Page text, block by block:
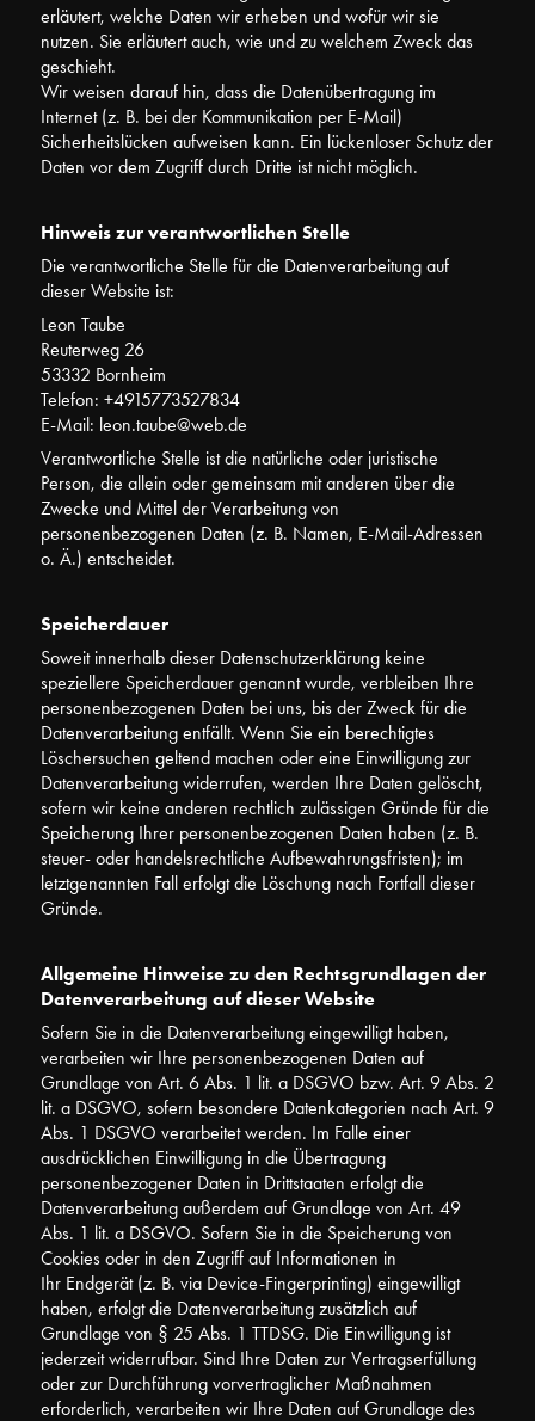
erläutert, welche Daten wir erheben und wofür wir sie
nutzen. Sie erläutert auch, wie und zu welchem Zweck das
geschieht.
Wir weisen darauf hin, dass die Datenübertragung im
Internet (z. B. bei der Kommunikation per E-Mail)
Sicherheitslücken aufweisen kann. Ein lückenloser Schutz der
Daten vor dem Zugriff durch Dritte ist nicht möglich.
Hinweis zur verantwortlichen Stelle
Die verantwortliche Stelle für die Datenverarbeitung auf
dieser Website ist:
Leon Taube
Reuterweg 26
53332 Bornheim
Telefon: +4915773527834
E-Mail: leon.taube@web.de
Verantwortliche Stelle ist die natürliche oder juristische
Person, die allein oder gemeinsam mit anderen über die
Zwecke und Mittel der Verarbeitung von
personenbezogenen Daten (z. B. Namen, E-Mail-Adressen
o. Ä.) entscheidet.
Speicherdauer
Soweit innerhalb dieser Datenschutzerklärung keine
speziellere Speicherdauer genannt wurde, verbleiben Ihre
personenbezogenen Daten bei uns, bis der Zweck für die
Datenverarbeitung entfällt. Wenn Sie ein berechtigtes
Löschersuchen geltend machen oder eine Einwilligung zur
Datenverarbeitung widerrufen, werden Ihre Daten gelöscht,
sofern wir keine anderen rechtlich zulässigen Gründe für die
Speicherung Ihrer personenbezogenen Daten haben (z. B.
steuer- oder handelsrechtliche Aufbewahrungsfristen); im
letztgenannten Fall erfolgt die Löschung nach Fortfall dieser
Gründe.
Allgemeine Hinweise zu den Rechtsgrundlagen der
Datenverarbeitung auf dieser Website
Sofern Sie in die Datenverarbeitung eingewilligt haben,
verarbeiten wir Ihre personenbezogenen Daten auf
Grundlage von Art. 6 Abs. 1 lit. a DSGVO bzw. Art. 9 Abs. 2
lit. a DSGVO, sofern besondere Datenkategorien nach Art. 9
Abs. 1 DSGVO verarbeitet werden. Im Falle einer
ausdrücklichen Einwilligung in die Übertragung
personenbezogener Daten in Drittstaaten erfolgt die
Datenverarbeitung außerdem auf Grundlage von Art. 49
Abs. 1 lit. a DSGVO. Sofern Sie in die Speicherung von
Cookies oder in den Zugriff auf Informationen in
Ihr Endgerät (z. B. via Device-Fingerprinting) eingewilligt
haben, erfolgt die Datenverarbeitung zusätzlich auf
Grundlage von § 25 Abs. 1 TTDSG. Die Einwilligung ist
jederzeit widerrufbar. Sind Ihre Daten zur Vertragserfüllung
oder zur Durchführung vorvertraglicher Maßnahmen
erforderlich, verarbeiten wir Ihre Daten auf Grundlage des